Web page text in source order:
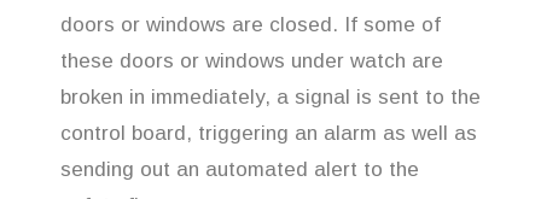
doors or windows are closed. If some of
these doors or windows under watch are
broken in immediately, a signal is sent to the
control board, triggering an alarm as well as
sending out an automated alert to the